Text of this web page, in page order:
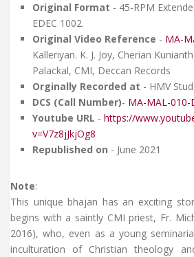
Original Format - 45-RPM
EDEC 1002.
Original Video Reference - MA-
Kalleriyan. K. J. Joy, Cherian
Palackal, CMI, Deccan Records
Orginally Recorded at - HMV
DCS (Call Number)- MA-MAL-010-
Youtube URL - https://
v=V7z8jJkjOg8
Republished on - June 2021
Note:
This unique bhajan has an exciting
begins with a saintly CMI priest, Fr.
2016), who, even as a young
inculturation of Christian theology